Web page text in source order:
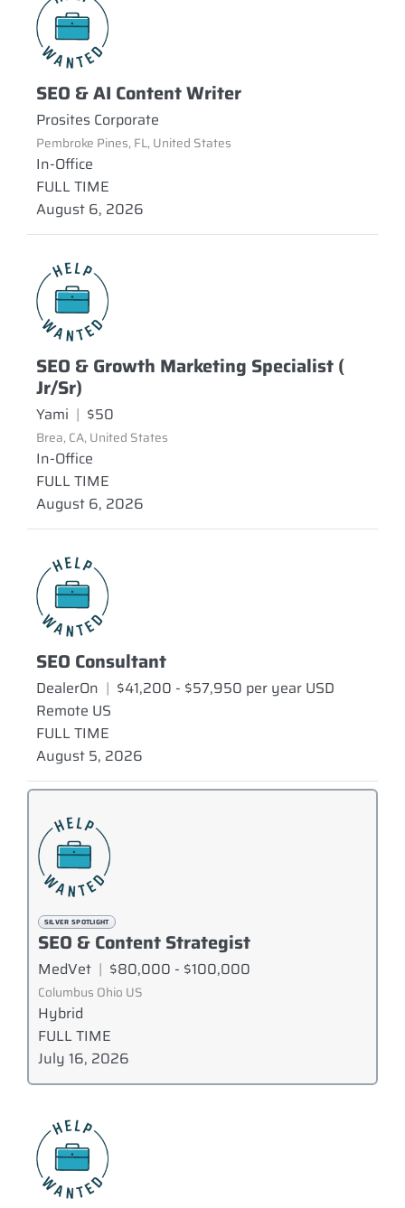
SEO & AI Content Writer
Prosites Corporate
Pembroke Pines, FL, United States
In-Office
FULL TIME
August 6, 2026
SEO & Growth Marketing Specialist (
Jr/Sr)
Yami | $50
Brea, CA, United States
In-Office
FULL TIME
August 6, 2026
SEO Consultant
DealerOn | $41,200 - $57,950 per year USD
Remote US
FULL TIME
August 5, 2026
SILVER SPOTLIGHT
SEO & Content Strategist
MedVet | $80,000 - $100,000
Columbus Ohio US
Hybrid
FULL TIME
July 16, 2026